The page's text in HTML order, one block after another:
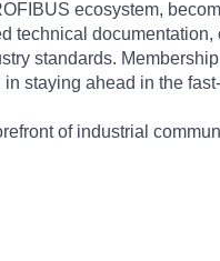
ecosystem,
technical
standards.
staying ahead in the
of industrial